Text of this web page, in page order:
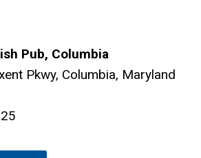
Pub, Columbia
Pkwy, Columbia, Maryland